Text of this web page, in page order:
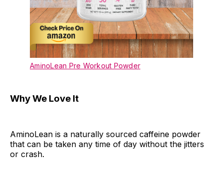
AminoLean Pre Workout Powder
Why We Love It
AminoLean is a naturally sourced caffeine powder
that can be taken any time of day without the jitters
or crash.